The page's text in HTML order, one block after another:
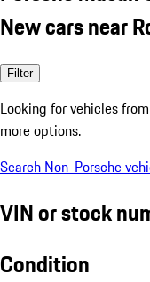
New cars near
Filter
Looking for vehicles from
more options.
Search Non-Porsche
VIN or stock
Condition